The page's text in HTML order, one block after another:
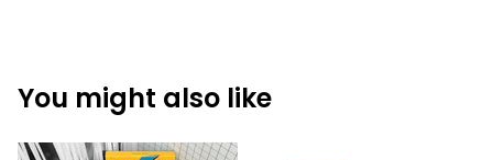
You might also like